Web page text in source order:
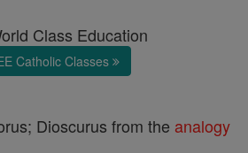
Class Education
Catholic Classes
Dioscurus from the analogy